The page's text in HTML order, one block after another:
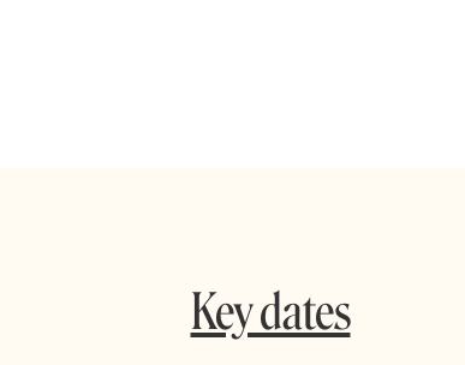
Key dates